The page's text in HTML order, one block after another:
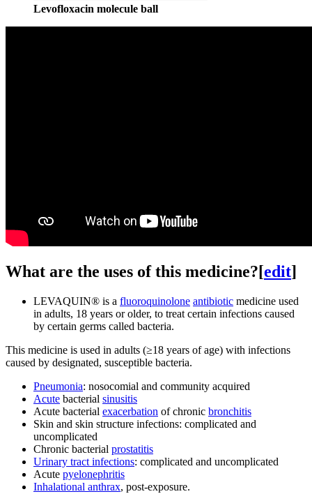
Levofloxacin molecule ball
What are the uses of this medicine?[edit]
LEVAQUIN® is a fluoroquinolone antibiotic medicine used
in adults, 18 years or older, to treat certain infections caused
by certain germs called bacteria.
This medicine is used in adults (≥18 years of age) with infections
caused by designated, susceptible bacteria.
Pneumonia: nosocomial and community acquired
Acute bacterial sinusitis
Acute bacterial exacerbation of chronic bronchitis
Skin and skin structure infections: complicated and
uncomplicated
Chronic bacterial prostatitis
Urinary tract infections: complicated and uncomplicated
Acute pyelonephritis
Inhalational anthrax, post-exposure.